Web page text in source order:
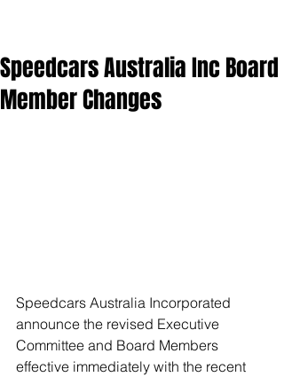
Speedcars Australia Inc Board
Member Changes
Speedcars Australia Incorporated
announce the revised Executive
Committee and Board Members
effective immediately with the recent